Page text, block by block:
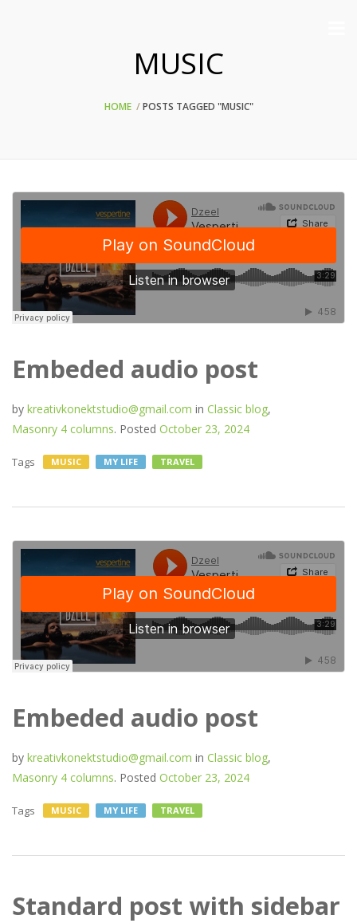
MUSIC
HOME POSTS TAGGED "MUSIC"
Embeded audio post
by kreativkonektstudio@gmail.com in Classic blog,
Masonry 4 columns. Posted October 23, 2024
Tags MUSIC MY LIFE TRAVEL
Embeded audio post
by kreativkonektstudio@gmail.com in Classic blog,
Masonry 4 columns. Posted October 23, 2024
Tags MUSIC MY LIFE TRAVEL
Standard post with sidebar